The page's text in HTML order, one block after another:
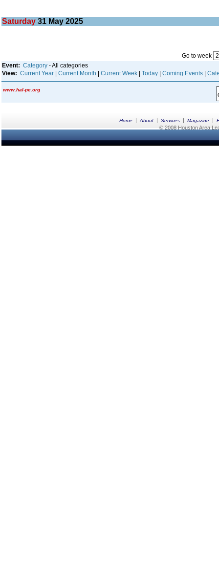
Saturday 31 May 2025
Go to week
Event: Category - All categories
View: Current Year Current Month Current Week Today Coming Events
www.hal-pc.org
Home | About | Services | Magazine |
© 2008 Houston Area